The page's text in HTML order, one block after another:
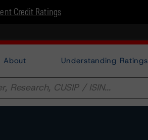
Credit Ratings
About Understanding Ratings